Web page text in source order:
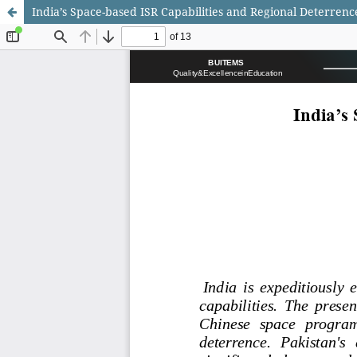
India’s Space-based ISR Capabilities and Regional